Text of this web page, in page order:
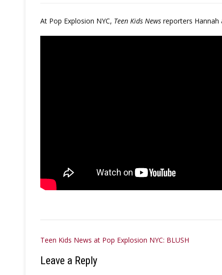
At Pop Explosion NYC, Teen Kids News reporters Hannah
Post
navigation
Teen Kids News at Pop Explosion NYC: BLUSH
Leave a Reply